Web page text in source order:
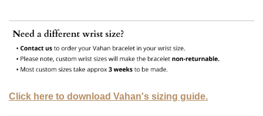
Click here to download Vahan's sizing guide.